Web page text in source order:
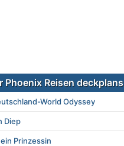
Phoenix Reisen deckplans
World Odyssey
Diep
Prinzessin